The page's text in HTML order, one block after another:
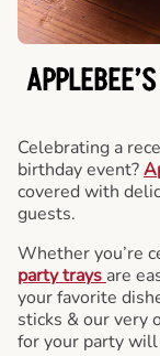
Celebrating a
birthday event?
covered with
guests.
Whether you’re
party trays are
your favorite
sticks & our very
for your party will